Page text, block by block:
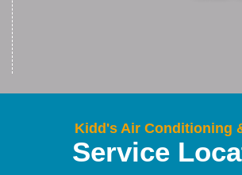
Kidd's Air Conditioning
Service